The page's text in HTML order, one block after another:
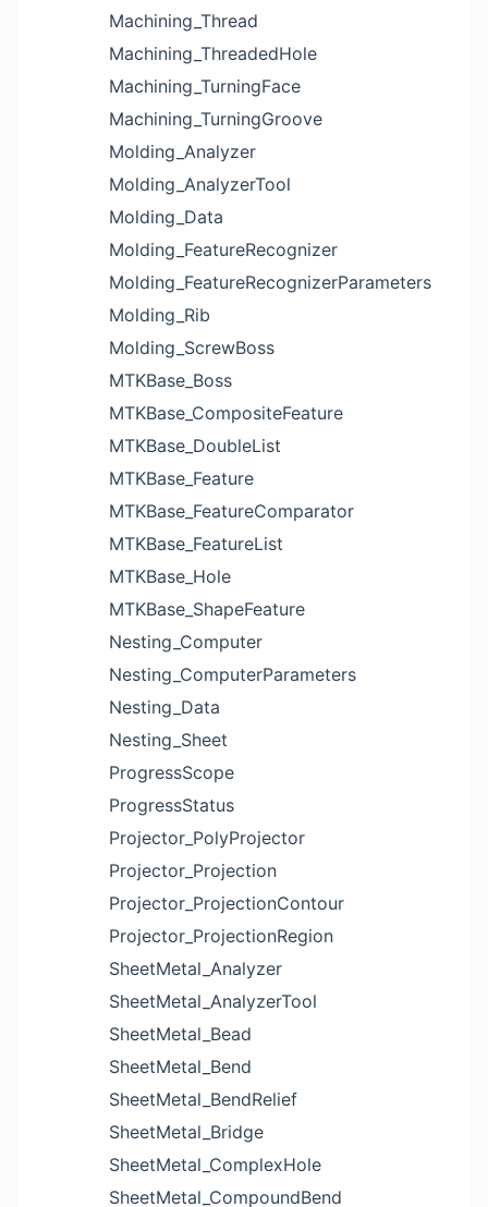
Machining_Thread
Machining_ThreadedHole
Machining_TurningFace
Machining_TurningGroove
Molding_Analyzer
Molding_AnalyzerTool
Molding_Data
Molding_FeatureRecognizer
Molding_FeatureRecognizerParameters
Molding_Rib
Molding_ScrewBoss
MTKBase_Boss
MTKBase_CompositeFeature
MTKBase_DoubleList
MTKBase_Feature
MTKBase_FeatureComparator
MTKBase_FeatureList
MTKBase_Hole
MTKBase_ShapeFeature
Nesting_Computer
Nesting_ComputerParameters
Nesting_Data
Nesting_Sheet
ProgressScope
ProgressStatus
Projector_PolyProjector
Projector_Projection
Projector_ProjectionContour
Projector_ProjectionRegion
SheetMetal_Analyzer
SheetMetal_AnalyzerTool
SheetMetal_Bead
SheetMetal_Bend
SheetMetal_BendRelief
SheetMetal_Bridge
SheetMetal_ComplexHole
SheetMetal_CompoundBend